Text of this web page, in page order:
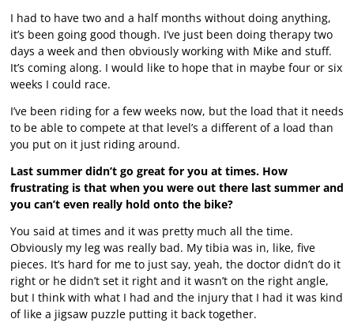
I had to have two and a half months without doing anything,
it’s been going good though. I’ve just been doing therapy two
days a week and then obviously working with Mike and stuff.
It’s coming along. I would like to hope that in maybe four or six
weeks I could race.
I’ve been riding for a few weeks now, but the load that it needs
to be able to compete at that level’s a different of a load than
you put on it just riding around.
Last summer didn’t go great for you at times. How
frustrating is that when you were out there last summer and
you can’t even really hold onto the bike?
You said at times and it was pretty much all the time.
Obviously my leg was really bad. My tibia was in, like, five
pieces. It’s hard for me to just say, yeah, the doctor didn’t do it
right or he didn’t set it right and it wasn’t on the right angle,
but I think with what I had and the injury that I had it was kind
of like a jigsaw puzzle putting it back together.